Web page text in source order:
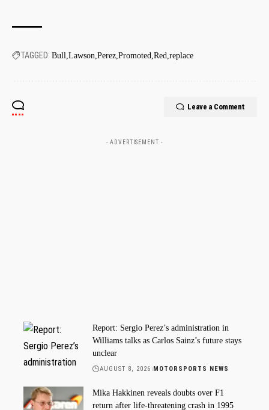
TAGGED: Bull Lawson Perez Promoted Red replace
Leave a Comment
- ADVERTISEMENT -
Report: Sergio Perez’s administration in
Williams talks as Carlos Sainz’s future stays
unclear
AUGUST 8, 2026 MOTORSPORTS NEWS
Mika Hakkinen reveals doubts over F1
return after life-threatening crash in 1995